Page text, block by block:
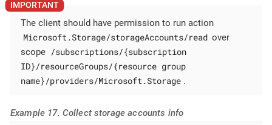
The client should have permission to run action
Microsoft.Storage/storageAccounts/read over
scope /subscriptions/{subscription
ID}/resourceGroups/{resource group
name}/providers/Microsoft.Storage .
Example 17. Collect storage accounts info